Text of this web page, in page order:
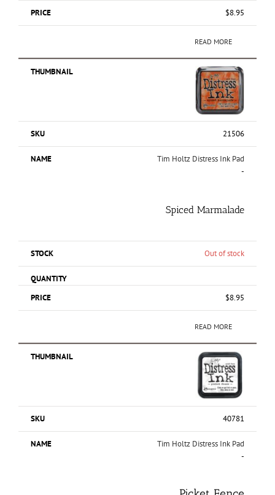
$8.95
READ MORE
21506
Tim Holtz Distress Ink Pad
-
Spiced Marmalade
Out of stock
$8.95
READ MORE
40781
Tim Holtz Distress Ink Pad
-